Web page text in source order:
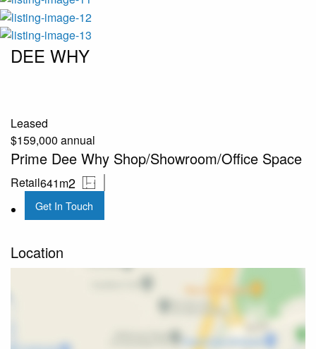
DEE WHY
Leased
$159,000 annual
Prime Dee Why Shop/Showroom/Office Space
Retail641m2
Get In Touch
Location